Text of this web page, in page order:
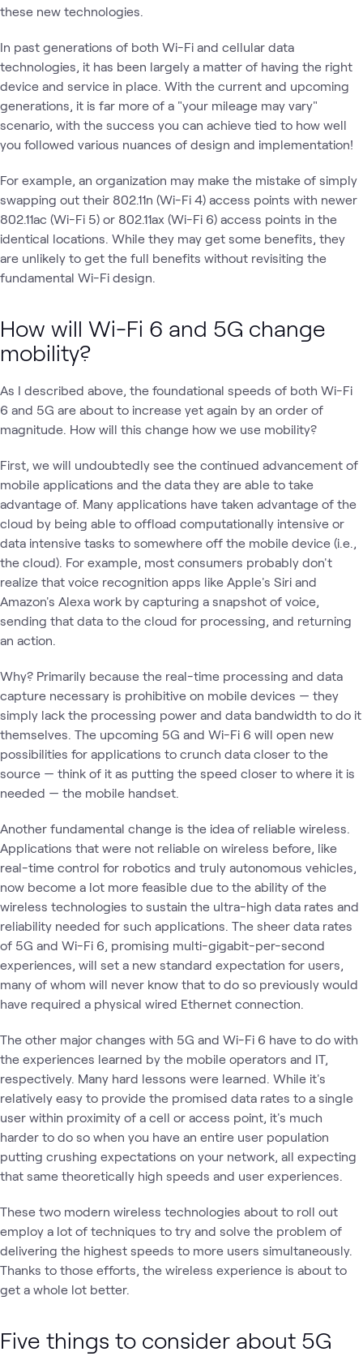
these new technologies.
In past generations of both Wi-Fi and cellular data
technologies, it has been largely a matter of having the right
device and service in place. With the current and upcoming
generations, it is far more of a "your mileage may vary"
scenario, with the success you can achieve tied to how well
you followed various nuances of design and implementation!
For example, an organization may make the mistake of simply
swapping out their 802.11n (Wi-Fi 4) access points with newer
802.11ac (Wi-Fi 5) or 802.11ax (Wi-Fi 6) access points in the
identical locations. While they may get some benefits, they
are unlikely to get the full benefits without revisiting the
fundamental Wi-Fi design.
How will Wi-Fi 6 and 5G change
mobility?
As I described above, the foundational speeds of both Wi-Fi
6 and 5G are about to increase yet again by an order of
magnitude. How will this change how we use mobility?
First, we will undoubtedly see the continued advancement of
mobile applications and the data they are able to take
advantage of. Many applications have taken advantage of the
cloud by being able to offload computationally intensive or
data intensive tasks to somewhere off the mobile device (i.e.,
the cloud). For example, most consumers probably don't
realize that voice recognition apps like Apple's Siri and
Amazon's Alexa work by capturing a snapshot of voice,
sending that data to the cloud for processing, and returning
an action.
Why? Primarily because the real-time processing and data
capture necessary is prohibitive on mobile devices — they
simply lack the processing power and data bandwidth to do it
themselves. The upcoming 5G and Wi-Fi 6 will open new
possibilities for applications to crunch data closer to the
source — think of it as putting the speed closer to where it is
needed — the mobile handset.
Another fundamental change is the idea of reliable wireless.
Applications that were not reliable on wireless before, like
real-time control for robotics and truly autonomous vehicles,
now become a lot more feasible due to the ability of the
wireless technologies to sustain the ultra-high data rates and
reliability needed for such applications. The sheer data rates
of 5G and Wi-Fi 6, promising multi-gigabit-per-second
experiences, will set a new standard expectation for users,
many of whom will never know that to do so previously would
have required a physical wired Ethernet connection.
The other major changes with 5G and Wi-Fi 6 have to do with
the experiences learned by the mobile operators and IT,
respectively. Many hard lessons were learned. While it's
relatively easy to provide the promised data rates to a single
user within proximity of a cell or access point, it's much
harder to do so when you have an entire user population
putting crushing expectations on your network, all expecting
that same theoretically high speeds and user experiences.
These two modern wireless technologies about to roll out
employ a lot of techniques to try and solve the problem of
delivering the highest speeds to more users simultaneously.
Thanks to those efforts, the wireless experience is about to
get a whole lot better.
Five things to consider about 5G